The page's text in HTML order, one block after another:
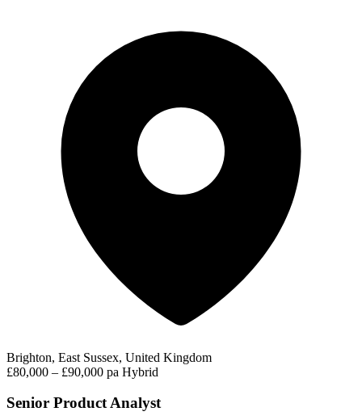
Brighton, East Sussex, United Kingdom
£80,000 – £90,000 pa Hybrid
Senior Product Analyst